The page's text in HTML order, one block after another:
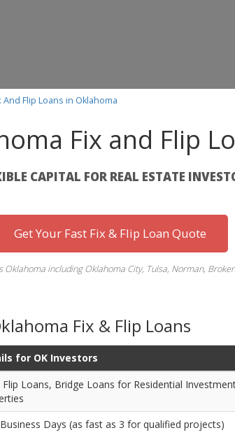
And Flip Loans in Oklahoma
Fix and Flip
CAPITAL FOR REAL ESTATE
Get Your Fast Fix & Flip Loan Quote
Oklahoma including Oklahoma City, Tulsa, Norman,
Fix & Flip Loans
for OK Investors
Flip Loans, Bridge Loans for Residential
Days (as fast as 3 for qualified projects)